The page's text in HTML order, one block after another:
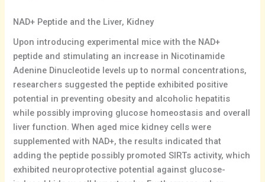
NAD+ Peptide and the Liver, Kidney
Upon introducing experimental mice with the NAD+
peptide and stimulating an increase in Nicotinamide
Adenine Dinucleotide levels up to normal concentrations,
researchers suggested the peptide exhibited positive
potential in preventing obesity and alcoholic hepatitis
while possibly improving glucose homeostasis and overall
liver function. When aged mice kidney cells were
supplemented with NAD+, the results indicated that
adding the peptide possibly promoted SIRTs activity, which
exhibited neuroprotective potential against glucose-